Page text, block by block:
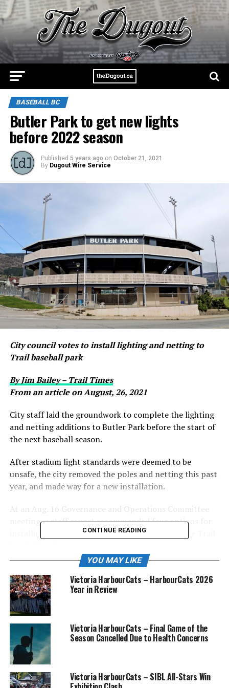
BASEBALL BC
Butler Park to get new lights
before 2022 season
Published 5 years ago on October 21, 2021
By Dugout Wire Service
City council votes to install lighting and netting to
Trail baseball park
By Jim Bailey – Trail Times
From an article on August, 26, 2021
City staff laid the groundwork to complete the lighting
and netting additions to Butler Park before the start of
the next baseball season.
After stadium light standards were deemed to be
unsafe, the city removed the poles and netting this past
year, and made way for a new installation.
At an Aug. 16 Governance and Operations Committee
meeting, a staff report recommended four options for
installing new stadium lighting and netting at the Trail
“(Engineering technician) Kyle McCormick has worked
diligently with engineers and vendors to come up with
what we feel is a practical recommendation moving
forward,” said public works director, Chris McIsaac.
Because the soil below Butler has low cohesion,
engineers decided on the installation of drilled and cast-
in-place concrete piles.
Also, the upgrades to the stadium lighting will reduce
CONTINUE READING
YOU MAY LIKE
Victoria HarbourCats – HarbourCats 2026
Year in Review
Victoria HarbourCats – Final Game of the
Season Cancelled Due to Health Concerns
Victoria HarbourCats – SIBL All-Stars Win